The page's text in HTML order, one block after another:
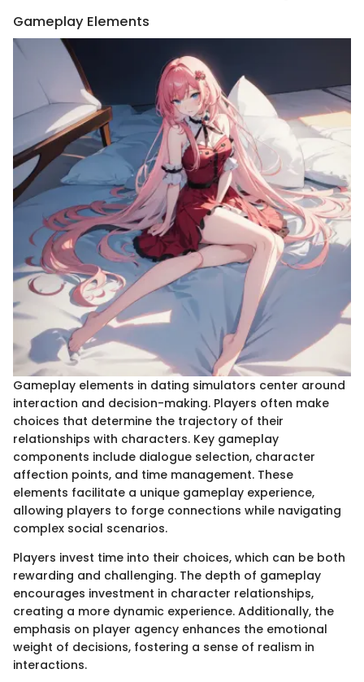
Gameplay Elements
Gameplay elements in dating simulators center around
interaction and decision-making. Players often make
choices that determine the trajectory of their
relationships with characters. Key gameplay
components include dialogue selection, character
affection points, and time management. These
elements facilitate a unique gameplay experience,
allowing players to forge connections while navigating
complex social scenarios.
Players invest time into their choices, which can be both
rewarding and challenging. The depth of gameplay
encourages investment in character relationships,
creating a more dynamic experience. Additionally, the
emphasis on player agency enhances the emotional
weight of decisions, fostering a sense of realism in
interactions.